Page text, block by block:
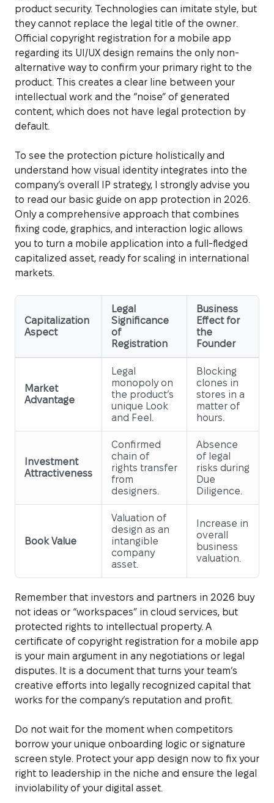
product security. Technologies can imitate style, but
they cannot replace the legal title of the owner.
Official copyright registration for a mobile app
regarding its UI/UX design remains the only non-
alternative way to confirm your primary right to the
product. This creates a clear line between your
intellectual work and the “noise” of generated
content, which does not have legal protection by
default.
To see the protection picture holistically and
understand how visual identity integrates into the
company’s overall IP strategy, I strongly advise you
to read our basic guide on app protection in 2026.
Only a comprehensive approach that combines
fixing code, graphics, and interaction logic allows
you to turn a mobile application into a full-fledged
capitalized asset, ready for scaling in international
markets.
Capitalization
Aspect
Legal
Significance
of
Registration
Business
Effect for
the
Founder
Market
Advantage
Legal
monopoly on
the product’s
unique Look
and Feel.
Blocking
clones in
stores in a
matter of
hours.
Investment
Attractiveness
Confirmed
chain of
rights transfer
from
designers.
Absence
of legal
risks during
Due
Diligence.
Book Value
Valuation of
design as an
intangible
company
asset.
Increase in
overall
business
valuation.
Remember that investors and partners in 2026 buy
not ideas or “workspaces” in cloud services, but
protected rights to intellectual property. A
certificate of copyright registration for a mobile app
is your main argument in any negotiations or legal
disputes. It is a document that turns your team’s
creative efforts into legally recognized capital that
works for the company’s reputation and profit.
Do not wait for the moment when competitors
borrow your unique onboarding logic or signature
screen style. Protect your app design now to fix your
right to leadership in the niche and ensure the legal
inviolability of your digital asset.